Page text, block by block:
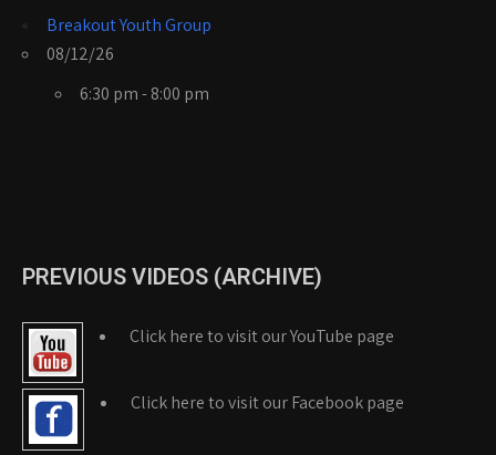
Breakout Youth Group
08/12/26
6:30 pm - 8:00 pm
PREVIOUS VIDEOS (ARCHIVE)
Click here to visit our YouTube page
Click here to visit our Facebook page